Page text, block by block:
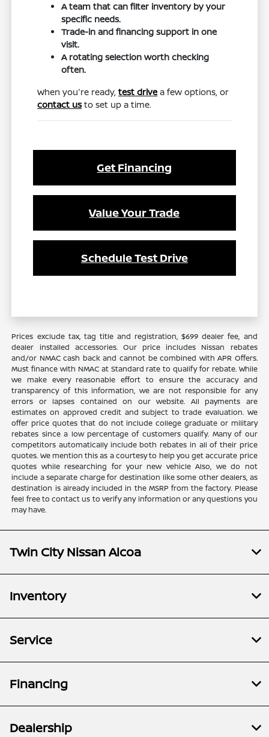
A team that can filter inventory by your
specific needs.
Trade-in and financing support in one
visit.
A rotating selection worth checking
often.
When you're ready,test drive a few options, or
contact usto set up a time.
Get Financing
Value Your Trade
Schedule Test Drive
Prices exclude tax, tag title and registration, $699 dealer fee, and
dealer installed accessories. Our price includes Nissan rebates
and/or NMAC cash back and cannot be combined with APR Offers.
Must finance with NMAC at Standard rate to qualify for rebate. While
we make every reasonable effort to ensure the accuracy and
transparency of this information, we are not responsible for any
errors or lapses contained on our website. All payments are
estimates on approved credit and subject to trade evaluation. We
offer price quotes that do not include college graduate or military
rebates since a low percentage of customers qualify. Many of our
competitors automatically include both rebates in all of their price
quotes. We mention this as a courtesy to help you get accurate price
quotes while researching for your new vehicle Also, we do not
include a separate charge for destination like some other dealers, as
destination is already included in the MSRP from the factory. Please
feel free to contact us to verify any information or any questions you
may have.
Twin City Nissan Alcoa
Inventory
Service
Financing
Dealership